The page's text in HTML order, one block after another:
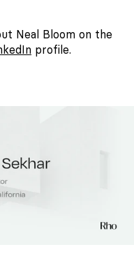
Neal Bloom on the
profile.